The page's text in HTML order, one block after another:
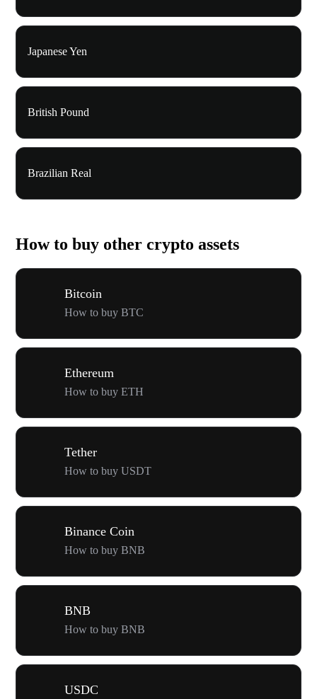
Japanese Yen
British Pound
Brazilian Real
How to buy other crypto assets
Bitcoin
How to buy BTC
Ethereum
How to buy ETH
Tether
How to buy USDT
Binance Coin
How to buy BNB
BNB
How to buy BNB
USDC